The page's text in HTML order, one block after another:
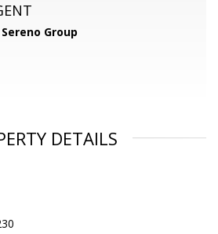
Sereno Group
DETAILS